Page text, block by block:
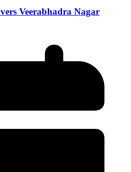
Veerabhadra Nagar